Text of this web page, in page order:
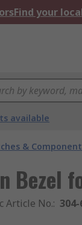
Find your
available
&
Bezel
Article No.: